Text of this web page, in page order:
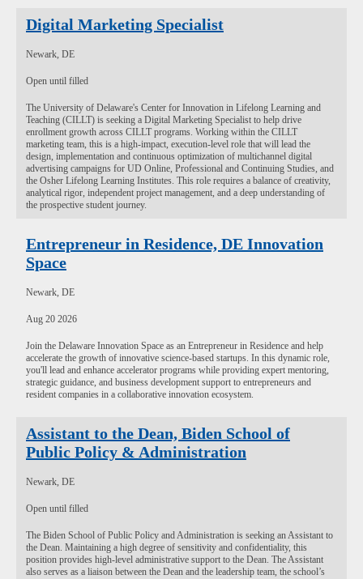
Digital Marketing Specialist
Newark, DE
Open until filled
The University of Delaware's Center for Innovation in Lifelong Learning and
Teaching (CILLT) is seeking a Digital Marketing Specialist to help drive
enrollment growth across CILLT programs. Working within the CILLT
marketing team, this is a high-impact, execution-level role that will lead the
design, implementation and continuous optimization of multichannel digital
advertising campaigns for UD Online, Professional and Continuing Studies, and
the Osher Lifelong Learning Institutes. This role requires a balance of creativity,
analytical rigor, independent project management, and a deep understanding of
the prospective student journey.
Entrepreneur in Residence, DE Innovation
Space
Newark, DE
Aug 20 2026
Join the Delaware Innovation Space as an Entrepreneur in Residence and help
accelerate the growth of innovative science-based startups. In this dynamic role,
you'll lead and enhance accelerator programs while providing expert mentoring,
strategic guidance, and business development support to entrepreneurs and
resident companies in a collaborative innovation ecosystem.
Assistant to the Dean, Biden School of
Public Policy & Administration
Newark, DE
Open until filled
The Biden School of Public Policy and Administration is seeking an Assistant to
the Dean. Maintaining a high degree of sensitivity and confidentiality, this
position provides high-level administrative support to the Dean. The Assistant
also serves as a liaison between the Dean and the leadership team, the school’s